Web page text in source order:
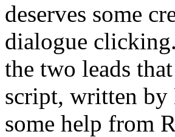
deserves some
dialogue
the two leads
script, written by
some help from